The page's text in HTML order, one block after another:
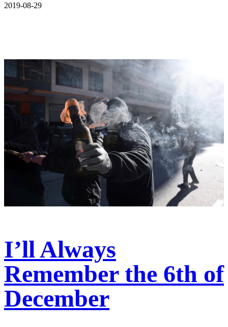
2019-08-29
I’ll Always
Remember the 6th of
December